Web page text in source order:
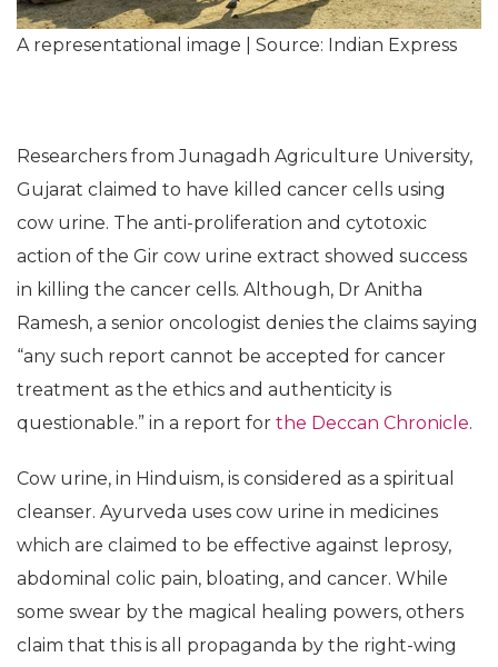
A representational image | Source: Indian Express
Researchers from Junagadh Agriculture University,
Gujarat claimed to have killed cancer cells using
cow urine. The anti-proliferation and cytotoxic
action of the Gir cow urine extract showed success
in killing the cancer cells. Although, Dr Anitha
Ramesh, a senior oncologist denies the claims saying
“any such report cannot be accepted for cancer
treatment as the ethics and authenticity is
questionable.” in a report for the Deccan Chronicle.
Cow urine, in Hinduism, is considered as a spiritual
cleanser. Ayurveda uses cow urine in medicines
which are claimed to be effective against leprosy,
abdominal colic pain, bloating, and cancer. While
some swear by the magical healing powers, others
claim that this is all propaganda by the right-wing